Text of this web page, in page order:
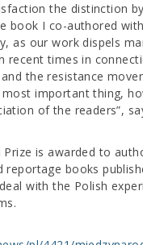
the distinction
book I co-authored
as our work dispels
recent times in
the resistance
most important thing,
of the readers”,
Prize is awarded to
reportage books
with the Polish